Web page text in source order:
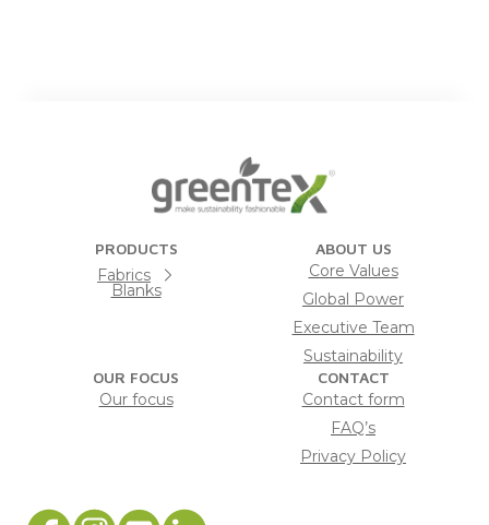
PRODUCTS
Fabrics
Blanks
ABOUT US
Core Values
Global Power
Executive Team
Sustainability
OUR FOCUS
Our focus
CONTACT
Contact form
FAQ’s
Privacy Policy